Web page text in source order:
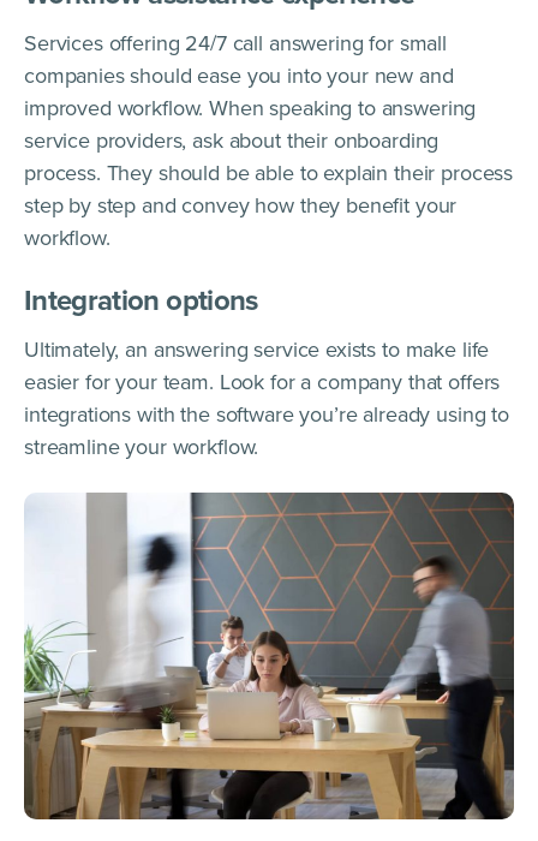
Services offering 24/7 call answering for small
companies should ease you into your new and
improved workflow. When speaking to answering
service providers, ask about their onboarding
process. They should be able to explain their process
step by step and convey how they benefit your
workflow.
Integration options
Ultimately, an answering service exists to make life
easier for your team. Look for a company that offers
integrations with the software you’re already using to
streamline your workflow.